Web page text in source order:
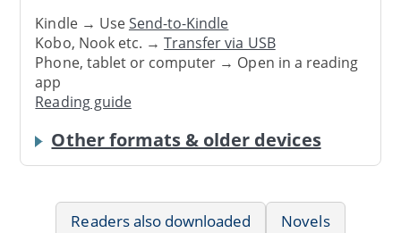
Kindle → UseSend-to-Kindle
Kobo, Nook etc. →Transfer via USB
Phone, tablet or computer → Open in a reading
app
Reading guide
Other formats & older devices
Readers also downloaded
Novels